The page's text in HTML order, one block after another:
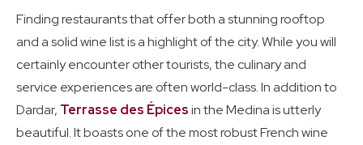
Finding restaurants that offer both a stunning rooftop
and a solid wine list is a highlight of the city. While you will
certainly encounter other tourists, the culinary and
service experiences are often world-class. In addition to
Dardar, Terrasse des Épicesin the Medina is utterly
beautiful. It boasts one of the most robust French wine